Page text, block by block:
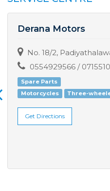
Derana Motors
No. 18/2,
0554929566 /
Spare Parts
Motorcycles
Three-
Get Directions